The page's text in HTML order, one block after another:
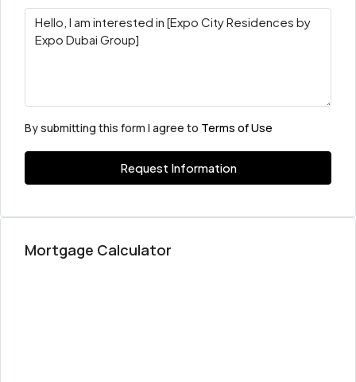
By submitting this form I agree to Terms of Use
Request Information
Mortgage Calculator